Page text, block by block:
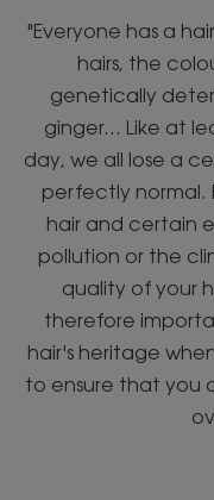
"Everyone has a
hairs, the
genetically
ginger... Like at
day, we all lose a
perfectly normal.
hair and certain
pollution or the
quality of your
therefore
hair's heritage
to ensure that you